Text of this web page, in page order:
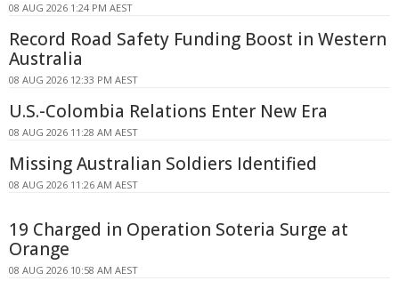
08 AUG 2026 1:24 PM AEST
Record Road Safety Funding Boost in Western
Australia
08 AUG 2026 12:33 PM AEST
U.S.-Colombia Relations Enter New Era
08 AUG 2026 11:28 AM AEST
Missing Australian Soldiers Identified
08 AUG 2026 11:26 AM AEST
19 Charged in Operation Soteria Surge at
Orange
08 AUG 2026 10:58 AM AEST